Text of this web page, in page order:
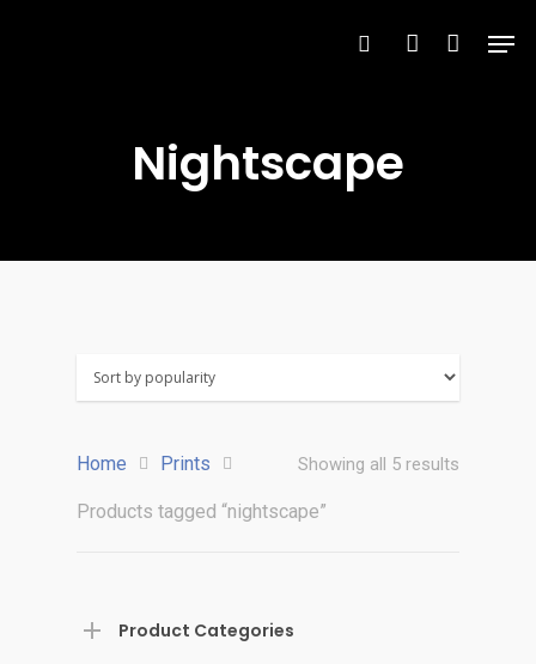
Hit enter to search or ESC to close
Nightscape
Showing all 5 results
Home Prints
Products tagged “nightscape”
Product Categories